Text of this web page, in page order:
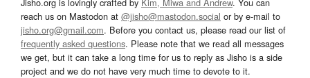
reach us on Mastodon at @jisho@mastodon.social or by e-mail to
jisho.org@gmail.com. Before you contact us, please read our list of
frequently asked questions. Please note that we read all messages
we get, but it can take a long time for us to reply as Jisho is a side
project and we do not have very much time to devote to it.